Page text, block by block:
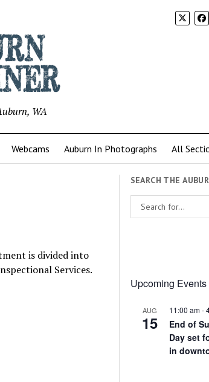
WA
Webcams Auburn In Photographs All
is divided into
Services.
SEARCH THE
Upcoming Events
AUG
15
11:00 am-
End of
Day set
in